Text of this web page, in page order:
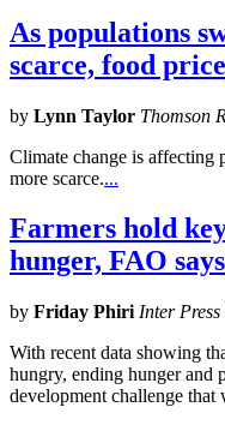
As populations
scarce, food
by Lynn Taylor Thomson
Climate change is
more scarce....
Farmers hold
hunger, FAO says
by Friday Phiri Inter
With recent data showing
hungry, ending hunger and
development challenge that